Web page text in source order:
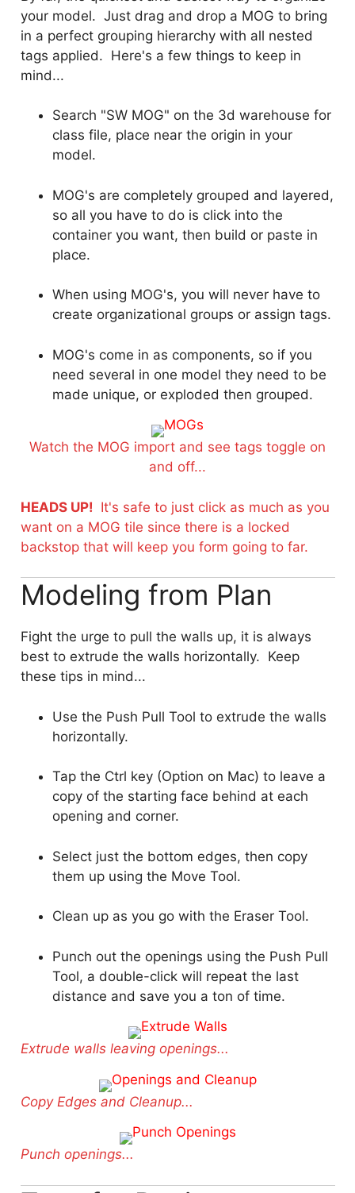
your model. Just drag and drop a MOG to bring
in a perfect grouping hierarchy with all nested
tags applied. Here's a few things to keep in
mind...
Search "SW MOG" on the 3d warehouse for
class file, place near the origin in your
model.
MOG's are completely grouped and layered,
so all you have to do is click into the
container you want, then build or paste in
place.
When using MOG's, you will never have to
create organizational groups or assign tags.
MOG's come in as components, so if you
need several in one model they need to be
made unique, or exploded then grouped.
Watch the MOG import and see tags toggle on
and off...
HEADS UP! It's safe to just click as much as you
want on a MOG tile since there is a locked
backstop that will keep you form going to far.
Modeling from Plan
Fight the urge to pull the walls up, it is always
best to extrude the walls horizontally. Keep
these tips in mind...
Use the Push Pull Tool to extrude the walls
horizontally.
Tap the Ctrl key (Option on Mac) to leave a
copy of the starting face behind at each
opening and corner.
Select just the bottom edges, then copy
them up using the Move Tool.
Clean up as you go with the Eraser Tool.
Punch out the openings using the Push Pull
Tool, a double-click will repeat the last
distance and save you a ton of time.
Extrude walls leaving openings...
Copy Edges and Cleanup...
Punch openings...